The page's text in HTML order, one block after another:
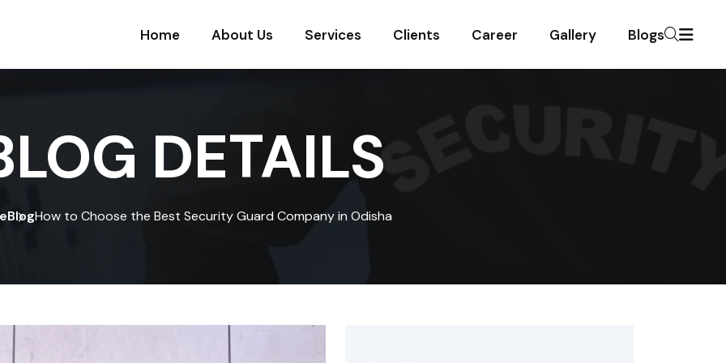
Home About Us Services Clients Career Gallery Blogs
DETAILS
BlogHow to Choose the Best Security Guard Company in Odisha